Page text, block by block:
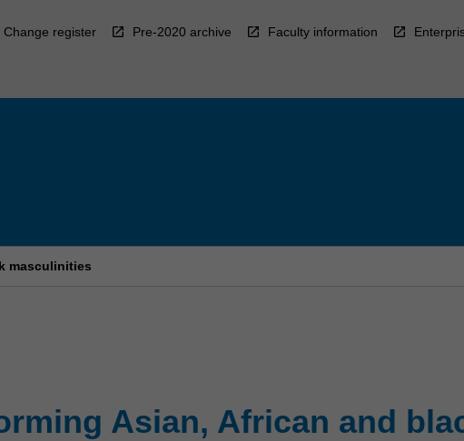
Change register Pre-2020 archive Faculty information
masculinities
Asian, African and